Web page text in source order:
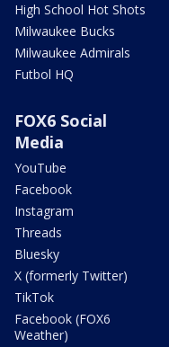
High School Hot Shots
Milwaukee Bucks
Milwaukee Admirals
Futbol HQ
FOX6 Social
Media
YouTube
Facebook
Instagram
Threads
Bluesky
X (formerly Twitter)
TikTok
Facebook (FOX6
Weather)